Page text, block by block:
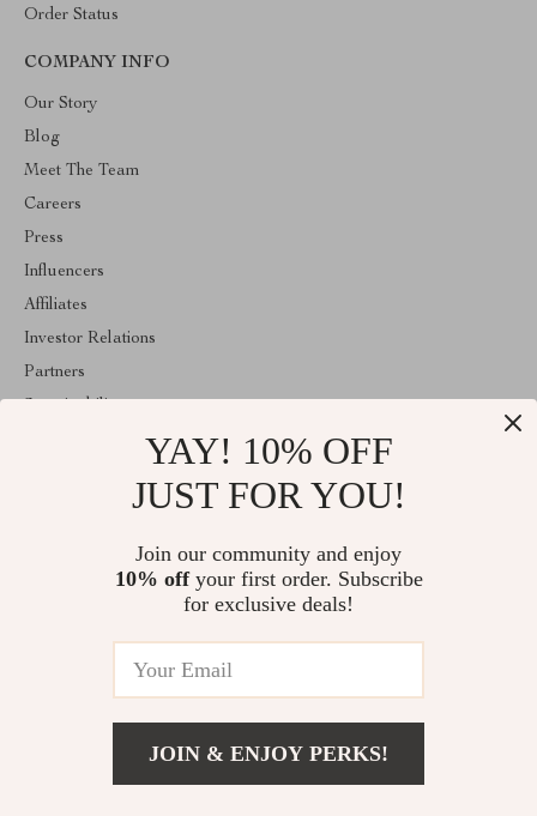
Order Status
COMPANY INFO
Our Story
Blog
Meet The Team
Careers
Press
Influencers
Affiliates
Investor Relations
Partners
Welcome to classlover.com. From day one our team keeps
bringing together the finest materials and stunning design to create
something very special for you. All our products are developed
© 2026. All Rights Reserved
YAY! 10% OFF
JUST FOR YOU!
Join our community and enjoy
10% offyour first order. Subscribe
for exclusive deals!
JOIN & ENJOY PERKS!